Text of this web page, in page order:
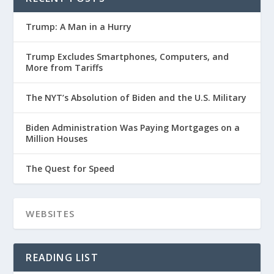
Trump: A Man in a Hurry
Trump Excludes Smartphones, Computers, and
More from Tariffs
The NYT’s Absolution of Biden and the U.S. Military
Biden Administration Was Paying Mortgages on a
Million Houses
The Quest for Speed
READING LIST